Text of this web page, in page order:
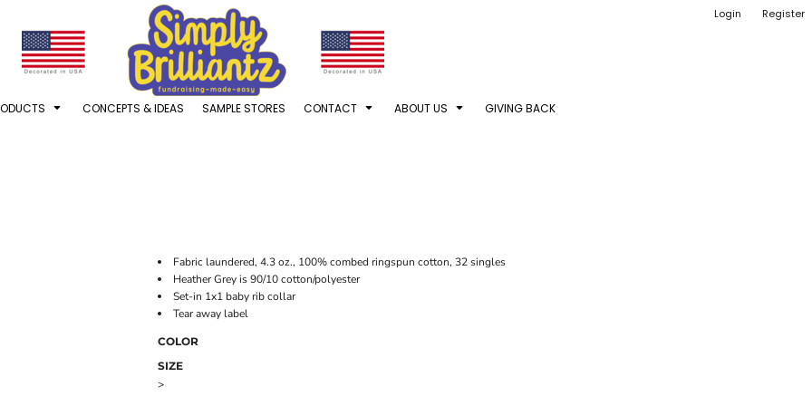
Login Register
CONCEPTS & IDEAS SAMPLE STORES CONTACT ABOUT US GIVING BACK
Fabric laundered, 4.3 oz., 100% combed ringspun cotton, 32 singles
Heather Grey is 90/10 cotton/polyester
Set-in 1x1 baby rib collar
Tear away label
COLOR
SIZE
>